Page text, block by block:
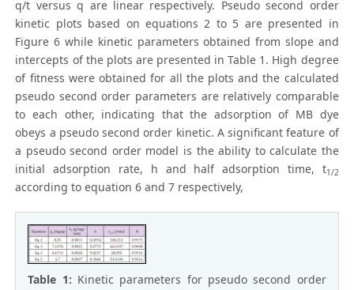
q/t versus q are linear respectively. Pseudo second order
kinetic plots based on equations 2 to 5 are presented in
Figure 6 while kinetic parameters obtained from slope and
intercepts of the plots are presented in Table 1. High degree
of fitness were obtained for all the plots and the calculated
pseudo second order parameters are relatively comparable
to each other, indicating that the adsorption of MB dye
obeys a pseudo second order kinetic. A significant feature of
a pseudo second order model is the ability to calculate the
initial adsorption rate, h and half adsorption time, t1/2
according to equation 6 and 7 respectively,
Table 1: Kinetic parameters for pseudo second order